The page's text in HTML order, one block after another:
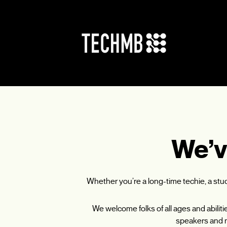
Whether you’re a long-time techie, a
We welcome folks of all ages and
speakers and